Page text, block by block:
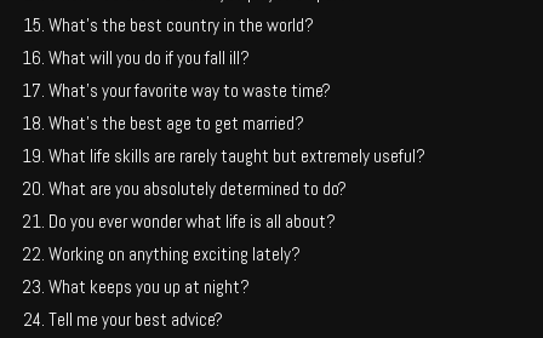
What’s the best country in the world?
What will you do if you fall ill?
What’s your favorite way to waste time?
What’s the best age to get married?
What life skills are rarely taught but extremely useful?
What are you absolutely determined to do?
Do you ever wonder what life is all about?
Working on anything exciting lately?
What keeps you up at night?
Tell me your best advice?